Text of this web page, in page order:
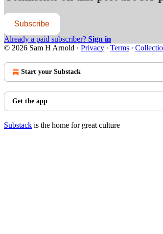
Subscribe
Already a paid subscriber? Sign in
© 2026 Sam H Arnold · Privacy ∙ Terms ∙
Start your Substack
Get the app
Substack is the home for great culture